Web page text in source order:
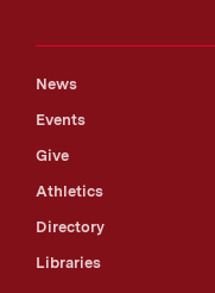
News
Events
Give
Athletics
Directory
Libraries